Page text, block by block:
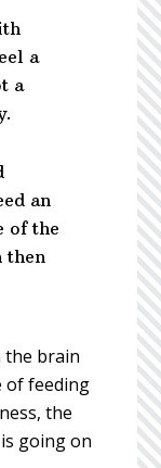
a
a
an
of the
then
the brain
of feeding
the
going on